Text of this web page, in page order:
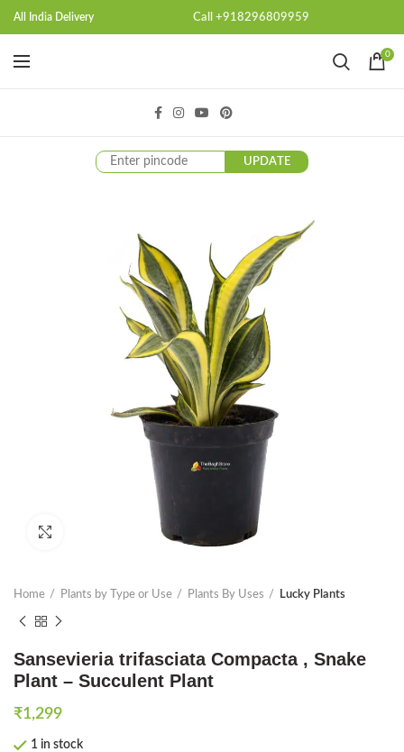
All India Delivery Call +918296809959
0
UPDATE
Home Plants by Type or Use Plants By Uses Lucky Plants
Sansevieria trifasciata Compacta , Snake
Plant – Succulent Plant
₹1,299
1 in stock